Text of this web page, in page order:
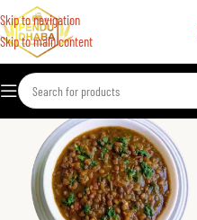
Skip to navigation
Skip to main content